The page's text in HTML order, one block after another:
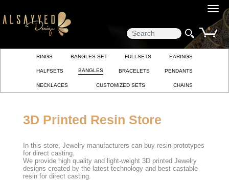
0
RINGS BANGLES SET FULLSETS EARINGS
HALFSETS BANGLES BRACELETS PENDANTS
NECKLACES CUSTOMIZED SETS CHAINS
3D Printed Resin Store
In this store, Jewelry manufacturers can buy resin prototypes
for direct casting.
We provide high quality and light-weight 3D printed Jewelry
designs created by the latest technology and best castable
resin for direct casting.